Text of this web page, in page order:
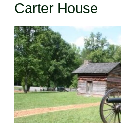
Carter House